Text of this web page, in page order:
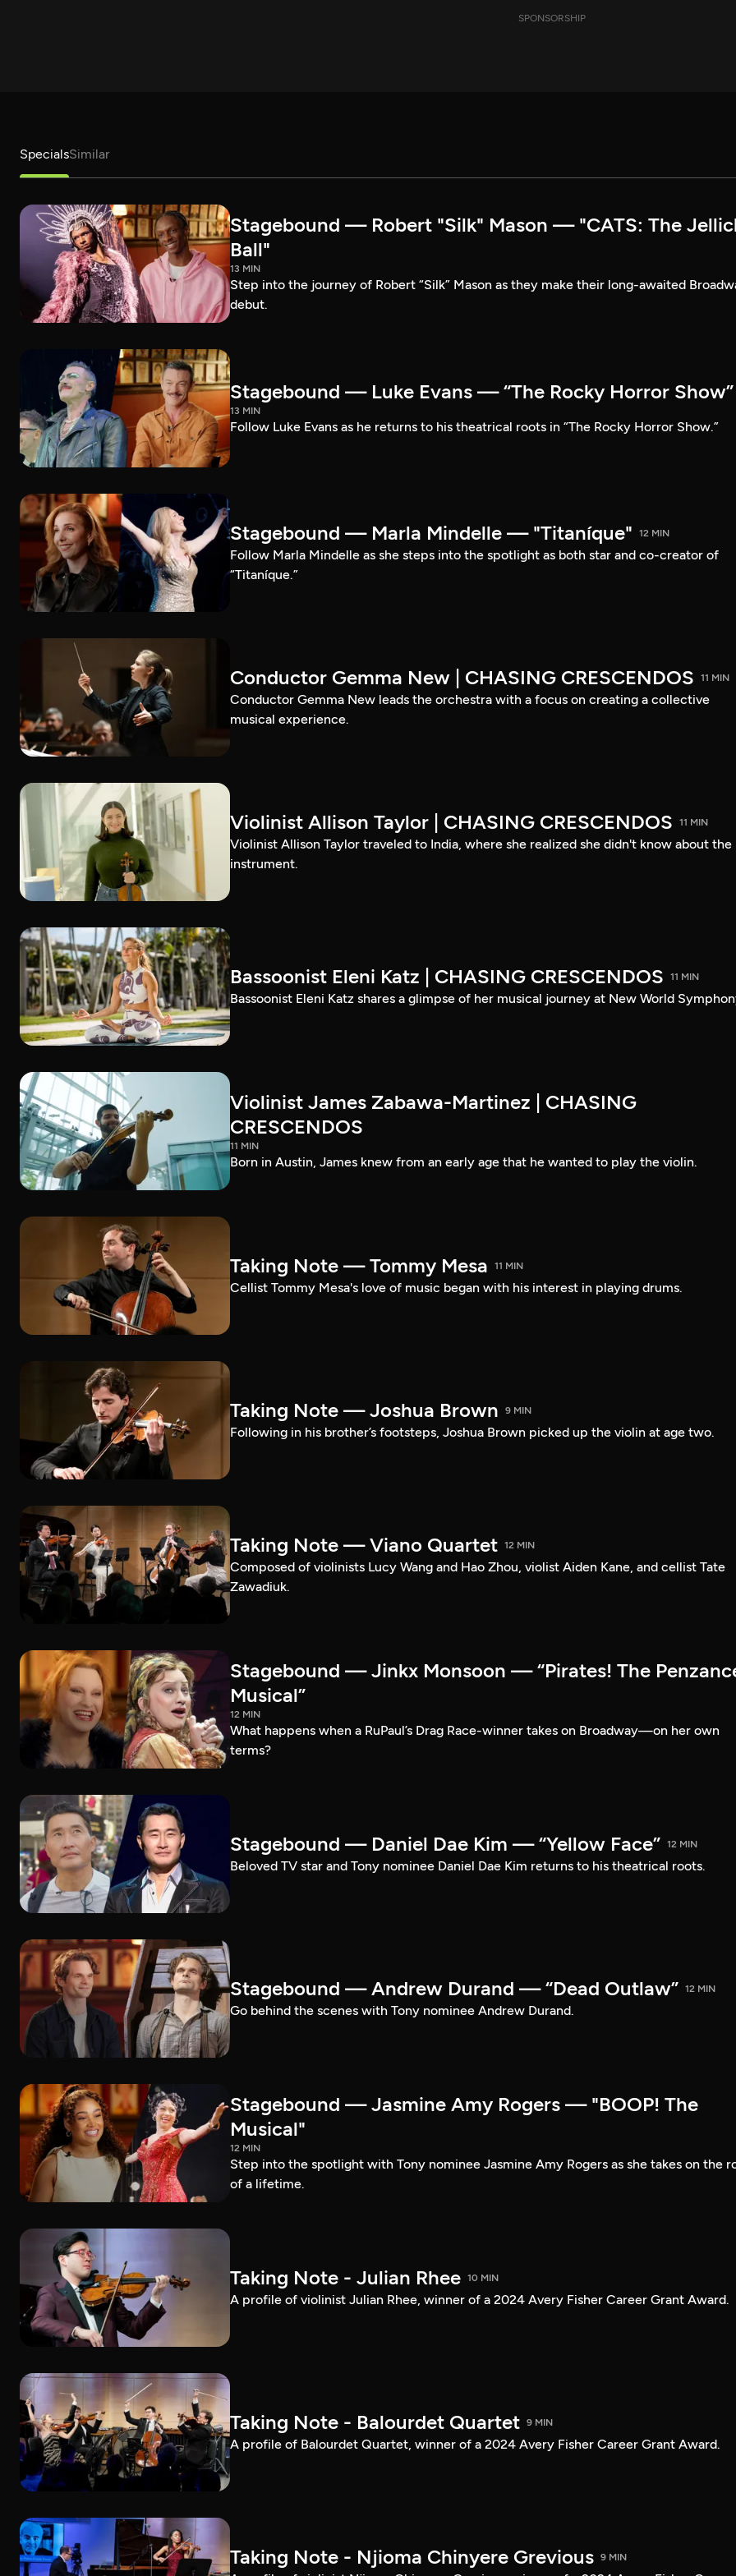
SPONSORSHIP
SpecialsSimilar
Stagebound — Robert "Silk" Mason — "CATS: The
Ball"
13 MIN
Step into the journey of Robert “Silk” Mason as they make their long-awaited
debut.
Stagebound — Luke Evans — “The Rocky Horror Show”
13 MIN
Follow Luke Evans as he returns to his theatrical roots in “The Rocky Horror Show.”
Stagebound — Marla Mindelle — "Titaníque" 12 MIN
Follow Marla Mindelle as she steps into the spotlight as both star and co-creator of
“Titaníque.”
Conductor Gemma New | CHASING CRESCENDOS 11 MIN
Conductor Gemma New leads the orchestra with a focus on creating a collective
musical experience.
Violinist Allison Taylor | CHASING CRESCENDOS 11 MIN
Violinist Allison Taylor traveled to India, where she realized she didn't know about the
instrument.
Bassoonist Eleni Katz | CHASING CRESCENDOS 11 MIN
Bassoonist Eleni Katz shares a glimpse of her musical journey at New World
Violinist James Zabawa-Martinez | CHASING
CRESCENDOS
11 MIN
Born in Austin, James knew from an early age that he wanted to play the violin.
Taking Note — Tommy Mesa 11 MIN
Cellist Tommy Mesa's love of music began with his interest in playing drums.
Taking Note — Joshua Brown 9 MIN
Following in his brother’s footsteps, Joshua Brown picked up the violin at age two.
Taking Note — Viano Quartet 12 MIN
Composed of violinists Lucy Wang and Hao Zhou, violist Aiden Kane, and cellist Tate
Zawadiuk.
Stagebound — Jinkx Monsoon — “Pirates! The
Musical”
12 MIN
What happens when a RuPaul’s Drag Race-winner takes on Broadway—on her own
terms?
Stagebound — Daniel Dae Kim — “Yellow Face” 12 MIN
Beloved TV star and Tony nominee Daniel Dae Kim returns to his theatrical roots.
Stagebound — Andrew Durand — “Dead Outlaw” 12 MIN
Go behind the scenes with Tony nominee Andrew Durand.
Stagebound — Jasmine Amy Rogers — "BOOP! The
Musical"
12 MIN
Step into the spotlight with Tony nominee Jasmine Amy Rogers as she takes on the
of a lifetime.
Taking Note - Julian Rhee 10 MIN
A profile of violinist Julian Rhee, winner of a 2024 Avery Fisher Career Grant Award.
Taking Note - Balourdet Quartet 9 MIN
A profile of Balourdet Quartet, winner of a 2024 Avery Fisher Career Grant Award.
Taking Note - Njioma Chinyere Grevious 9 MIN